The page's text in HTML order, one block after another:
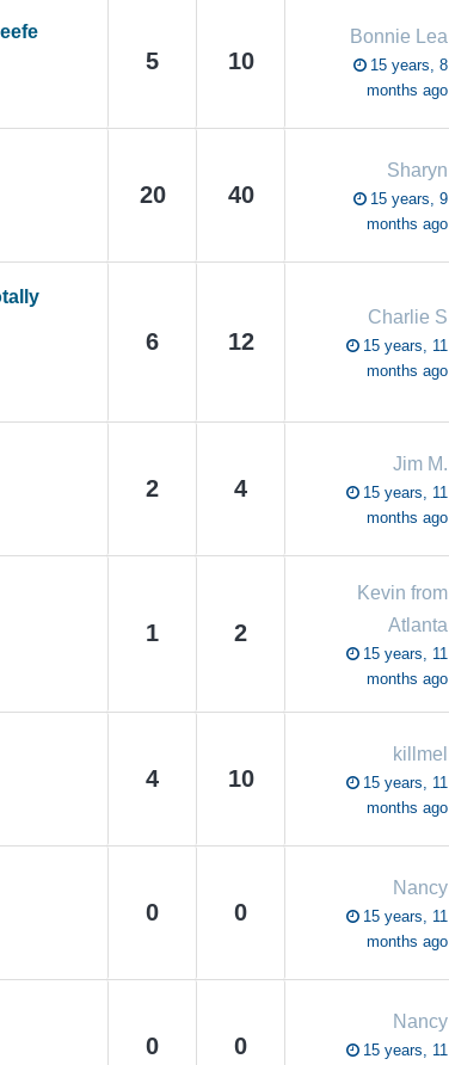
5 10
Bonnie Lea
15 years, 8
months ago
20 40
Sharyn
15 years, 9
months ago
6 12
Charlie S
15 years, 11
months ago
2 4
Jim M.
15 years, 11
months ago
1 2
Kevin from
Atlanta
15 years, 11
months ago
4 10
killmel
15 years, 11
months ago
0 0
Nancy
15 years, 11
months ago
0 0
Nancy
15 years, 11